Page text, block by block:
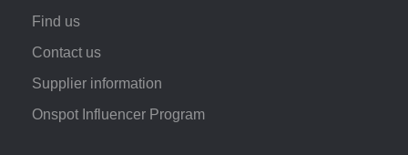
Find us
Contact us
Supplier information
Onspot Influencer Program